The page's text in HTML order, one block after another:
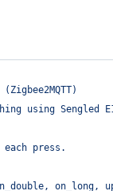
using Sengled
each press.
on_long,